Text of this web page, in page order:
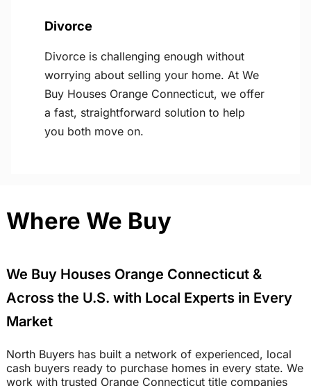
Divorce
Divorce is challenging enough without
worrying about selling your home. At We
Buy Houses Orange Connecticut, we offer
a fast, straightforward solution to help
you both move on.
Where We Buy
We Buy Houses Orange Connecticut &
Across the U.S. with Local Experts in Every
Market
North Buyers has built a network of experienced, local
cash buyers ready to purchase homes in every state. We
work with trusted Orange Connecticut title companies